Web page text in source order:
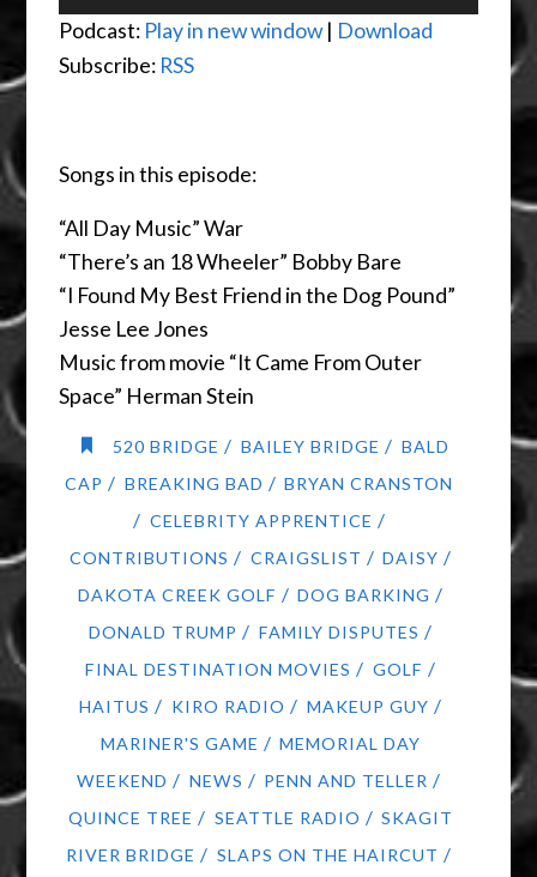
Player
Podcast: Play in new window| Download
Subscribe: RSS
Songs in this episode:
“All Day Music” War
“There’s an 18 Wheeler” Bobby Bare
“I Found My Best Friend in the Dog Pound”
Jesse Lee Jones
Music from movie “It Came From Outer
Space” Herman Stein
520 BRIDGE / BAILEY BRIDGE / BALD
CAP / BREAKING BAD / BRYAN CRANSTON
/ CELEBRITY APPRENTICE /
CONTRIBUTIONS / CRAIGSLIST / DAISY /
DAKOTA CREEK GOLF / DOG BARKING /
DONALD TRUMP / FAMILY DISPUTES /
FINAL DESTINATION MOVIES / GOLF /
HAITUS / KIRO RADIO / MAKEUP GUY /
MARINER'S GAME / MEMORIAL DAY
WEEKEND / NEWS / PENN AND TELLER /
QUINCE TREE / SEATTLE RADIO / SKAGIT
RIVER BRIDGE / SLAPS ON THE HAIRCUT /